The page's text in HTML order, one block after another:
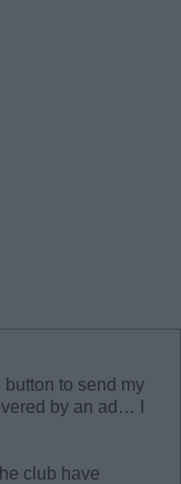
to send my
by an ad… I
club have